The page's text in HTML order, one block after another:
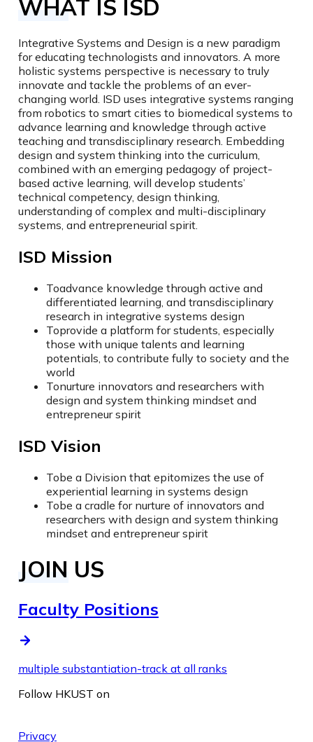
WHAT IS ISD
Integrative Systems and Design is a new paradigm
for educating technologists and innovators. A more
holistic systems perspective is necessary to truly
innovate and tackle the problems of an ever-
changing world. ISD uses integrative systems ranging
from robotics to smart cities to biomedical systems to
advance learning and knowledge through active
teaching and transdisciplinary research. Embedding
design and system thinking into the curriculum,
combined with an emerging pedagogy of project-
based active learning, will develop students’
technical competency, design thinking,
understanding of complex and multi-disciplinary
systems, and entrepreneurial spirit.
ISD Mission
Toadvance knowledge through active and
differentiated learning, and transdisciplinary
research in integrative systems design
Toprovide a platform for students, especially
those with unique talents and learning
potentials, to contribute fully to society and the
world
Tonurture innovators and researchers with
design and system thinking mindset and
entrepreneur spirit
ISD Vision
Tobe a Division that epitomizes the use of
experiential learning in systems design
Tobe a cradle for nurture of innovators and
researchers with design and system thinking
mindset and entrepreneur spirit
JOIN US
Faculty Positions
multiple substantiation-track at all ranks
Follow HKUST on
Privacy